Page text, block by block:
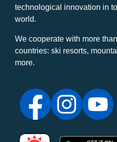
technological innovation in
world.
We cooperate with more
countries: ski resorts,
more.